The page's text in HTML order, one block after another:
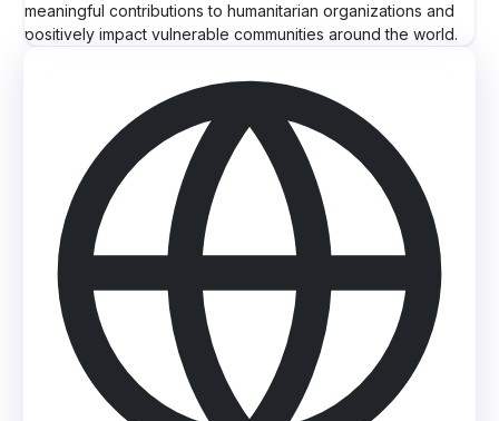
meaningful contributions to humanitarian organizations and
positively impact vulnerable communities around the world.